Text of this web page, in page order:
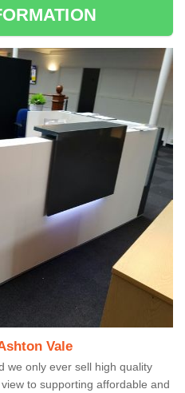
Vale
we only ever sell high quality
to supporting affordable and